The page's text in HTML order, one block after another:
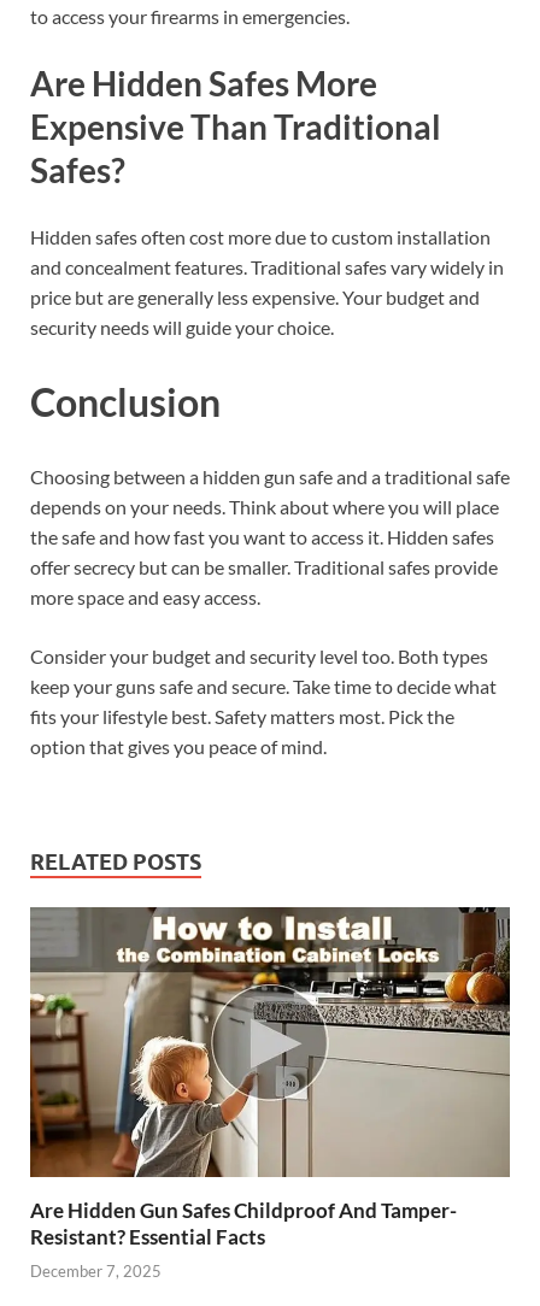
to access your firearms in emergencies.
Are Hidden Safes More
Expensive Than Traditional
Safes?
Hidden safes often cost more due to custom installation
and concealment features. Traditional safes vary widely in
price but are generally less expensive. Your budget and
security needs will guide your choice.
Conclusion
Choosing between a hidden gun safe and a traditional safe
depends on your needs. Think about where you will place
the safe and how fast you want to access it. Hidden safes
offer secrecy but can be smaller. Traditional safes provide
more space and easy access.
Consider your budget and security level too. Both types
keep your guns safe and secure. Take time to decide what
fits your lifestyle best. Safety matters most. Pick the
option that gives you peace of mind.
RELATED POSTS
Are Hidden Gun Safes Childproof And Tamper-
Resistant? Essential Facts
December 7, 2025